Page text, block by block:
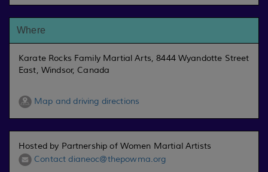
Where
Karate Rocks Family Martial Arts, 8444 Wyandotte Street
East, Windsor, Canada
Map and driving directions
Hosted by Partnership of Women Martial Artists
Contact dianeoc@thepowma.org